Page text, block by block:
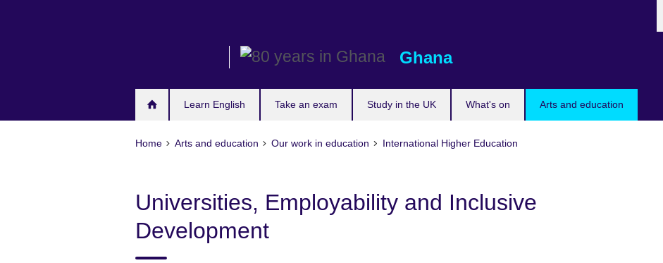
Ghana
Learn English Take an exam Study in the UK What's on Arts and education
Home Arts and education Our work in education International Higher Education
Universities, Employability and Inclusive
Development